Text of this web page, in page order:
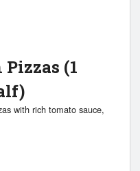
(1
with rich tomato sauce,